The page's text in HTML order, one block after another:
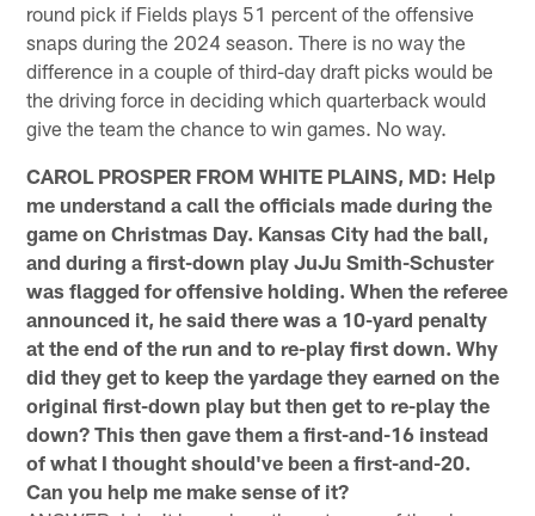
round pick if Fields plays 51 percent of the offensive
snaps during the 2024 season. There is no way the
difference in a couple of third-day draft picks would be
the driving force in deciding which quarterback would
give the team the chance to win games. No way.
CAROL PROSPER FROM WHITE PLAINS, MD: Help
me understand a call the officials made during the
game on Christmas Day. Kansas City had the ball,
and during a first-down play JuJu Smith-Schuster
was flagged for offensive holding. When the referee
announced it, he said there was a 10-yard penalty
at the end of the run and to re-play first down. Why
did they get to keep the yardage they earned on the
original first-down play but then get to re-play the
down? This then gave them a first-and-16 instead
of what I thought should've been a first-and-20.
Can you help me make sense of it?